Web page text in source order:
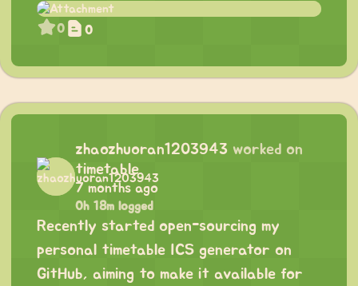
0 0
zhaozhuoran1203943 worked on
timetable
7 months ago
0h 18m logged
Recently started open-sourcing my
personal timetable ICS generator on
GitHub, aiming to make it available for